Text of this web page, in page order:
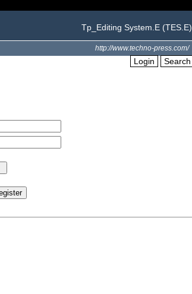
Tp_Editing System.E (TES.E)
http://www.techno-press.com/
Login Search